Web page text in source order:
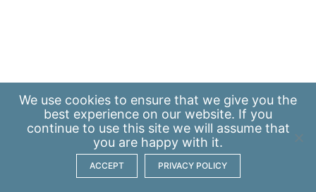
We use cookies to ensure that we give you the
best experience on our website. If you
continue to use this site we will assume that
you are happy with it.
ACCEPT PRIVACY POLICY